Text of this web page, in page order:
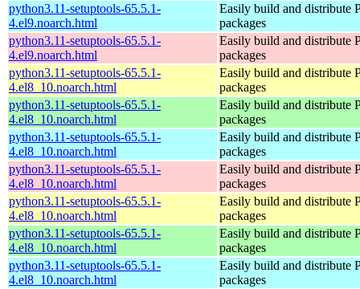
python3.11-setuptools-65.5.1-
4.el9.noarch.html
Easily build and distribute
packages
python3.11-setuptools-65.5.1-
4.el9.noarch.html
Easily build and distribute
packages
python3.11-setuptools-65.5.1-
4.el8_10.noarch.html
Easily build and distribute
packages
python3.11-setuptools-65.5.1-
4.el8_10.noarch.html
Easily build and distribute
packages
python3.11-setuptools-65.5.1-
4.el8_10.noarch.html
Easily build and distribute
packages
python3.11-setuptools-65.5.1-
4.el8_10.noarch.html
Easily build and distribute
packages
python3.11-setuptools-65.5.1-
4.el8_10.noarch.html
Easily build and distribute
packages
python3.11-setuptools-65.5.1-
4.el8_10.noarch.html
Easily build and distribute
packages
python3.11-setuptools-65.5.1-
4.el8_10.noarch.html
Easily build and distribute
packages